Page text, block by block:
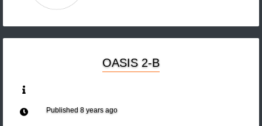
OASIS 2-B
Published 8 years ago